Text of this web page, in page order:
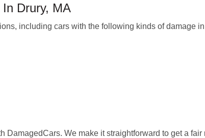
Drury, MA
including cars with the following kinds of damage in
We make it straightforward to get a fair